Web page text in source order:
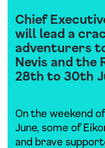
Chief
will lead a
adventurers
Nevis and the
28th to 30th
On the weekend
June, some of
and brave